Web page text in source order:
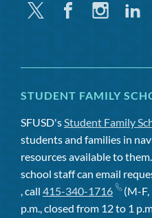
Twitter FacebookInstagram
STUDENT FAMILY
SFUSD'sStudent Family
students and families in
resources available to
school staff can email
, call 415-340-1716
(M-F,
p.m., closed from 12 to 1